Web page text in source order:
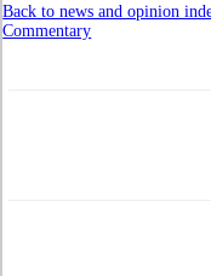
Back to news and opinion
Commentary